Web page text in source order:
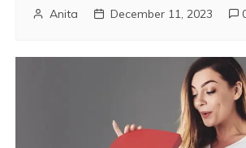
Anita December 11, 2023